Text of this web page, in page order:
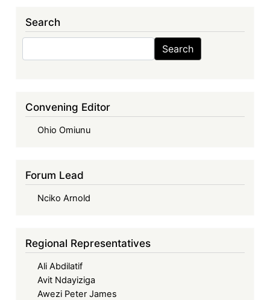
Search
Search
Convening Editor
Ohio Omiunu
Forum Lead
Nciko Arnold
Regional Representatives
Ali Abdilatif
Avit Ndayiziga
Awezi Peter James